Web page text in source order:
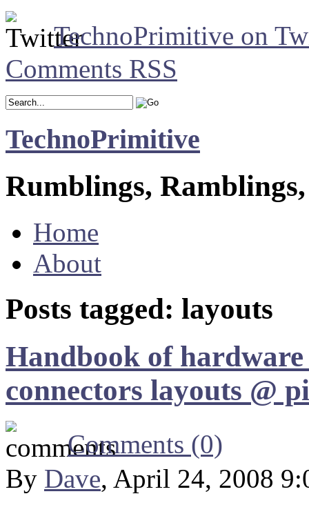
TechnoPrimitive on
Comments RSS
TechnoPrimitive
Rumblings,
Home
About
Posts tagged: layouts
Handbook of hardware
connectors layouts @
Comments (0)
By Dave, April 24, 2008